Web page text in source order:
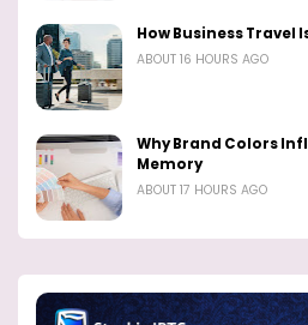
How Business Travel
ABOUT 16 HOURS AGO
Why Brand Colors
Memory
ABOUT 17 HOURS AGO